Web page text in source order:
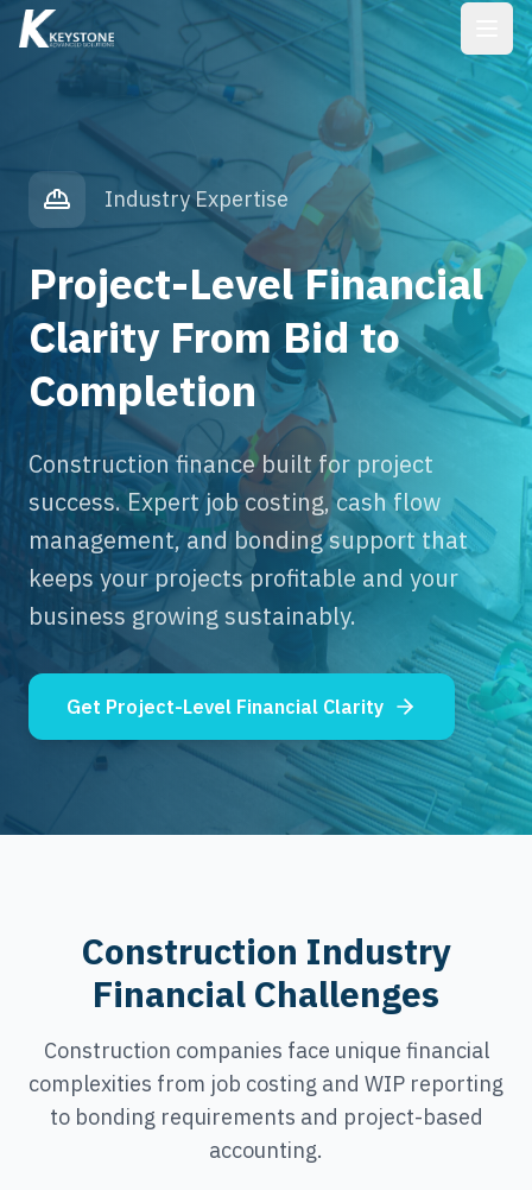
Industry Expertise
Project-Level Financial
Clarity From Bid to
Completion
Construction finance built for project
success. Expert job costing, cash flow
management, and bonding support that
keeps your projects profitable and your
business growing sustainably.
Get Project-Level Financial Clarity
Construction Industry
Financial Challenges
Construction companies face unique financial
complexities from job costing and WIP reporting
to bonding requirements and project-based
accounting.